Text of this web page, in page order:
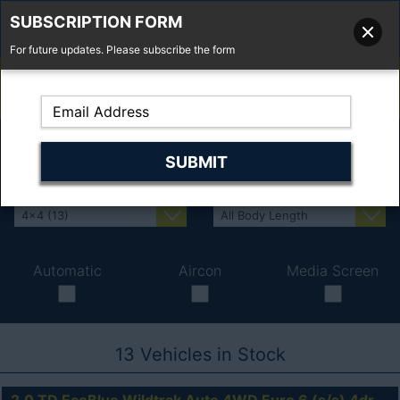
Fell'y Farm, Lincolns Lane, South Weald, Essex, CM14 5RS
Automatic Aircon Media Screen
13 Vehicles in Stock
SUBSCRIPTION FORM
For future updates. Please subscribe the form